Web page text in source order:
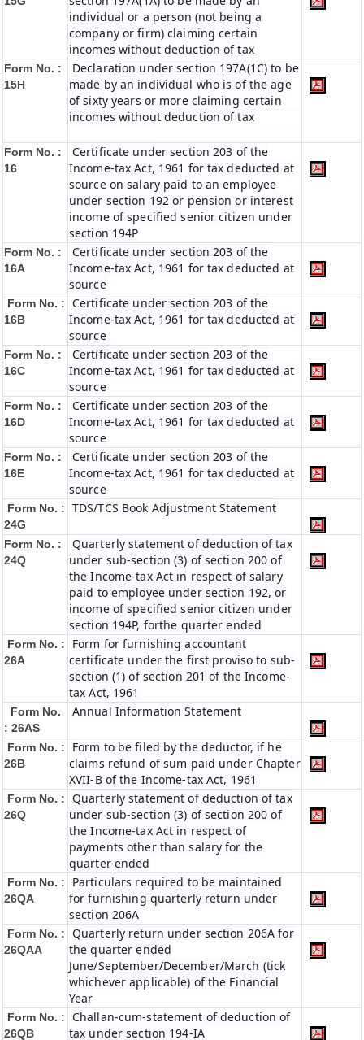
individual or a person (not being a
company or firm) claiming certain
incomes without deduction of tax
Form No. :
15H
Declaration under section 197A(1C) to be
made by an individual who is of the age
of sixty years or more claiming certain
incomes without deduction of tax
Form No. :
16
Certificate under section 203 of the
Income-tax Act, 1961 for tax deducted at
source on salary paid to an employee
under section 192 or pension or interest
income of specified senior citizen under
section 194P
Form No. :
16A
Certificate under section 203 of the
Income-tax Act, 1961 for tax deducted at
source
Form No. :
16B
Certificate under section 203 of the
Income-tax Act, 1961 for tax deducted at
source
Form No. :
16C
Certificate under section 203 of the
Income-tax Act, 1961 for tax deducted at
source
Form No. :
16D
Certificate under section 203 of the
Income-tax Act, 1961 for tax deducted at
source
Form No. :
16E
Certificate under section 203 of the
Income-tax Act, 1961 for tax deducted at
source
Form No. :
24G
TDS/TCS Book Adjustment Statement
Form No. :
24Q
Quarterly statement of deduction of tax
under sub-section (3) of section 200 of
the Income-tax Act in respect of salary
paid to employee under section 192, or
income of specified senior citizen under
section 194P, forthe quarter ended
Form No. :
26A
Form for furnishing accountant
certificate under the first proviso to sub-
section (1) of section 201 of the Income-
tax Act, 1961
Form No.
: 26AS
Annual Information Statement
Form No. :
26B
Form to be filed by the deductor, if he
claims refund of sum paid under Chapter
XVII-B of the Income-tax Act, 1961
Form No. :
26Q
Quarterly statement of deduction of tax
under sub-section (3) of section 200 of
the Income-tax Act in respect of
payments other than salary for the
quarter ended
Form No. :
26QA
Particulars required to be maintained
for furnishing quarterly return under
section 206A
Form No. :
26QAA
Quarterly return under section 206A for
the quarter ended
June/September/December/March (tick
whichever applicable) of the Financial
Year
Form No. :
26QB
Challan-cum-statement of deduction of
tax under section 194-IA